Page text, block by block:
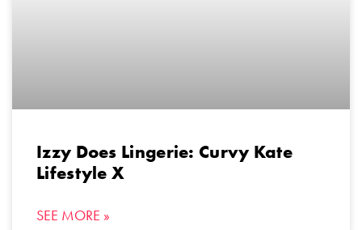
Izzy Does Lingerie: Curvy Kate
Lifestyle X
SEE MORE »